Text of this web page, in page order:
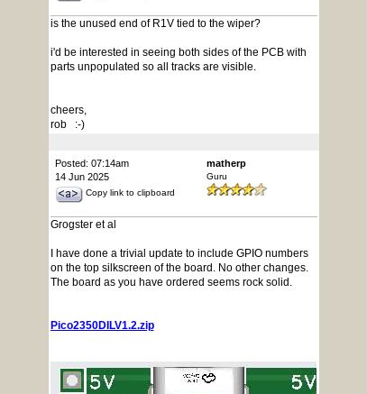
is the unused end of R1V tied to the wiper?
i'd be interested in seeing both sides of the PCB with
parts unpopulated so all tracks are visible.
cheers,
rob :-)
Posted: 07:14am
14 Jun 2025
Copy link to clipboard
matherp
Guru
Grogster et al
I have done a trivial update to include GPIO numbers
on the top silkscreen of the board. No other changes.
The board as you have ordered seems rock solid.
Pico2350DILV1.2.zip